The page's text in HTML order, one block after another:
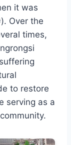
it was
Over the
times,
to restore
serving as a